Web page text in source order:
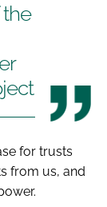
the
for trusts
from us, and